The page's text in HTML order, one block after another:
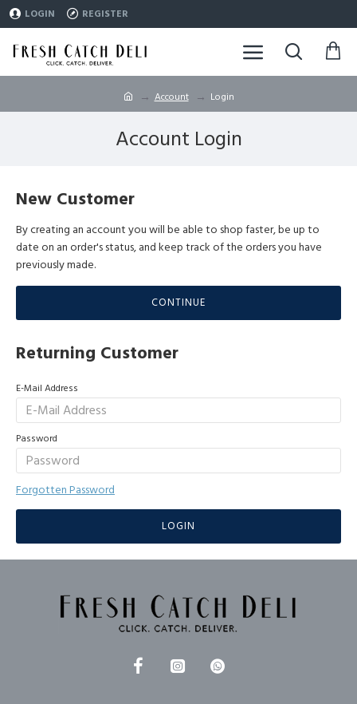
LOGIN REGISTER
Account Login
Account Login
New Customer
By creating an account you will be able to shop faster, be up to
date on an order's status, and keep track of the orders you have
previously made.
CONTINUE
Returning Customer
E-Mail Address
Password
Forgotten Password
LOGIN